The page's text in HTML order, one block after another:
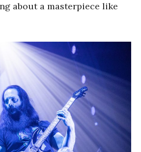
about a masterpiece like